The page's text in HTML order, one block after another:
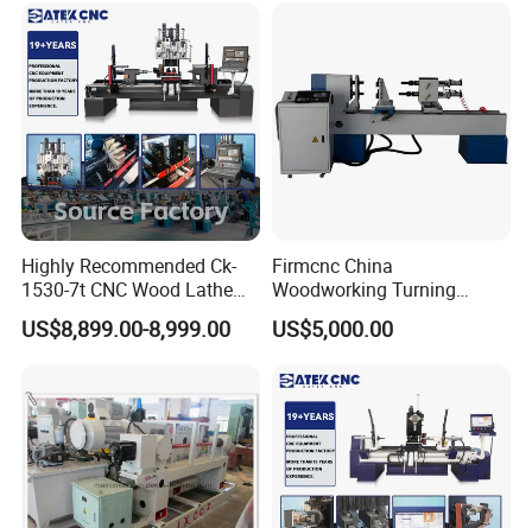
The spindle box uses a four-jaw chuck, which can effectively clamp
affecting the processing effect.
Highly Recommended Ck-
1530-7t CNC Wood Lathe
Machine with 7 Functions
and 4 Spindles Two Cutters
US$8,899.00-8,999.00
Firmcnc China
Woodworking Turning
Machine 1530 CNC Wood
Lathe for Staircase,
US$5,000.00